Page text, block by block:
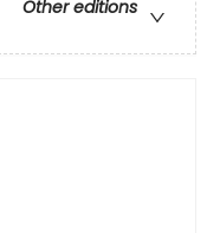
Other editions